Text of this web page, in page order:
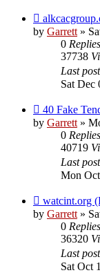
by Garrett»
0 Replies
37738
Last post
Sat Dec
40 Fake
by Garrett»
0 Replies
40719
Last post
Mon
watcint.org
by Garrett»
0 Replies
36320
Last post
Sat Oct